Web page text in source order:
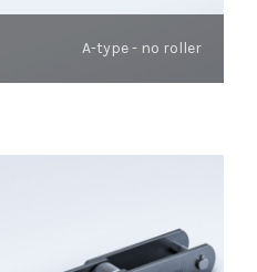
A-type - no roller